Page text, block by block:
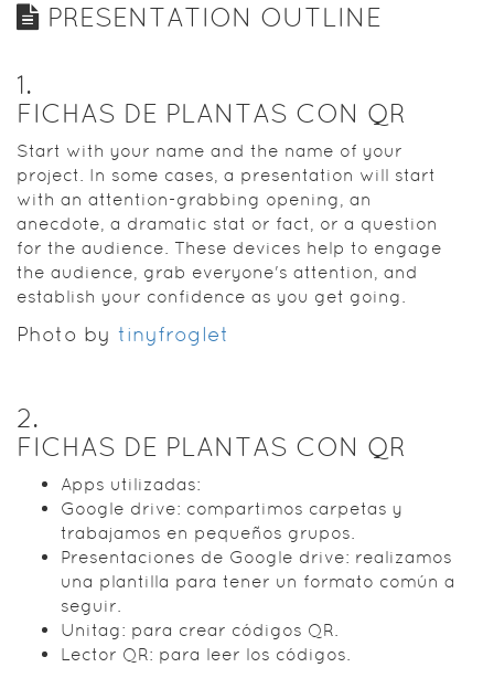
PRESENTATION OUTLINE
1.
FICHAS DE PLANTAS CON QR
Start with your name and the name of your
project. In some cases, a presentation will start
with an attention-grabbing opening, an
anecdote, a dramatic stat or fact, or a question
for the audience. These devices help to engage
the audience, grab everyone's attention, and
establish your confidence as you get going.
Photo by tinyfroglet
2.
FICHAS DE PLANTAS CON QR
Apps utilizadas:
Google drive: compartimos carpetas y
trabajamos en pequeños grupos.
Presentaciones de Google drive: realizamos
una plantilla para tener un formato común a
seguir.
Unitag: para crear códigos QR.
Lector QR: para leer los códigos.